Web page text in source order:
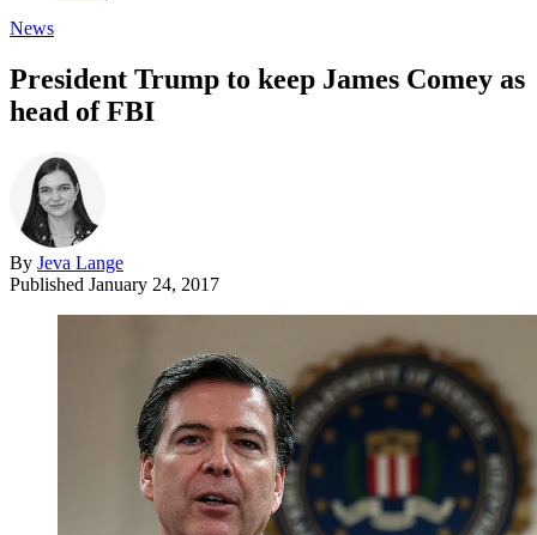
News
President Trump to keep James Comey as
head of FBI
By Jeva Lange
Published January 24, 2017